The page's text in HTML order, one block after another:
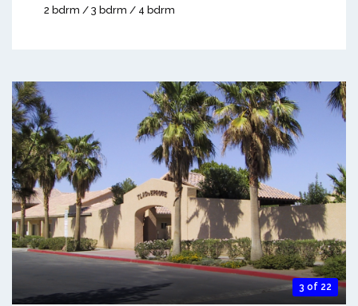
2 bdrm / 3 bdrm / 4 bdrm
3 of 22